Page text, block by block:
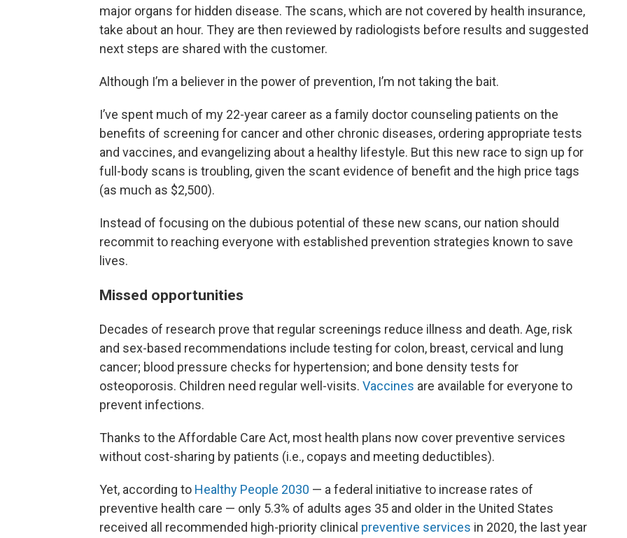
major organs for hidden disease. The scans, which are not covered by health insurance,
take about an hour. They are then reviewed by radiologists before results and suggested
next steps are shared with the customer.
Although I’m a believer in the power of prevention, I’m not taking the bait.
I’ve spent much of my 22-year career as a family doctor counseling patients on the
benefits of screening for cancer and other chronic diseases, ordering appropriate tests
and vaccines, and evangelizing about a healthy lifestyle. But this new race to sign up for
full-body scans is troubling, given the scant evidence of benefit and the high price tags
(as much as $2,500).
Instead of focusing on the dubious potential of these new scans, our nation should
recommit to reaching everyone with established prevention strategies known to save
lives.
Missed opportunities
Decades of research prove that regular screenings reduce illness and death. Age, risk
and sex-based recommendations include testing for colon, breast, cervical and lung
cancer; blood pressure checks for hypertension; and bone density tests for
osteoporosis. Children need regular well-visits. Vaccines are available for everyone to
prevent infections.
Thanks to the Affordable Care Act, most health plans now cover preventive services
without cost-sharing by patients (i.e., copays and meeting deductibles).
Yet, according to Healthy People 2030 — a federal initiative to increase rates of
preventive health care — only 5.3% of adults ages 35 and older in the United States
received all recommended high-priority clinical preventive services in 2020, the last year